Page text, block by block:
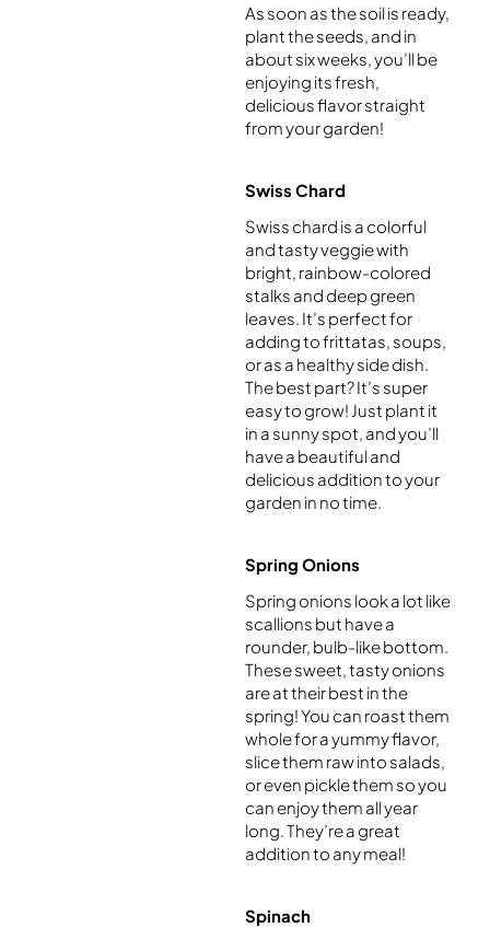
As soon as the soil is ready,
plant the seeds, and in
about six weeks, you’ll be
enjoying its fresh,
delicious flavor straight
from your garden!
Swiss Chard
Swiss chard is a colorful
and tasty veggie with
bright, rainbow-colored
stalks and deep green
leaves. It’s perfect for
adding to frittatas, soups,
or as a healthy side dish.
The best part? It’s super
easy to grow! Just plant it
in a sunny spot, and you’ll
have a beautiful and
delicious addition to your
garden in no time.
Spring Onions
Spring onions look a lot like
scallions but have a
rounder, bulb-like bottom.
These sweet, tasty onions
are at their best in the
spring! You can roast them
whole for a yummy flavor,
slice them raw into salads,
or even pickle them so you
can enjoy them all year
long. They’re a great
addition to any meal!
Spinach